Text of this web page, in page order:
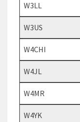
W3LL
W3US
W4CHI
W4JL
W4MR
W4YK